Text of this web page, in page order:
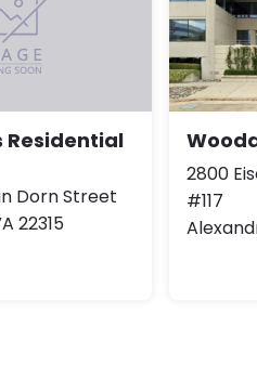
Residential
Dorn Street
22315
2800
#117